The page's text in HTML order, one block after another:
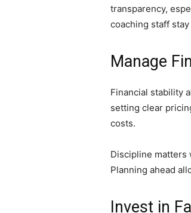
transparency,
coaching staff
Manage
Financial stability
setting clear
costs.
Discipline matters
Planning ahead
Invest in